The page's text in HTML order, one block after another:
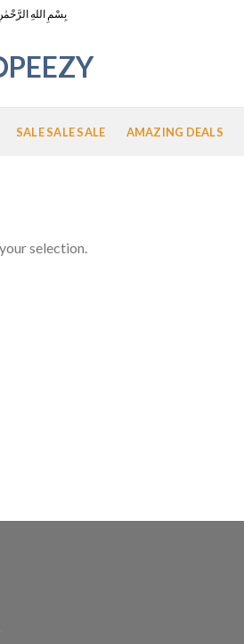
بِسْمِ اللهِ
SALE SALE SALE AMAZING DEALS
selection.